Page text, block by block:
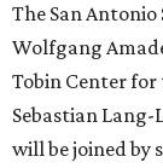
The San
Wolfgang
Tobin Center
Sebastian
will be joined by